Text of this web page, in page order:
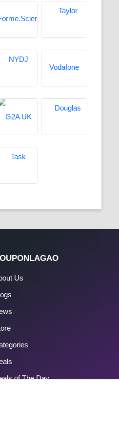
Us
of The Day